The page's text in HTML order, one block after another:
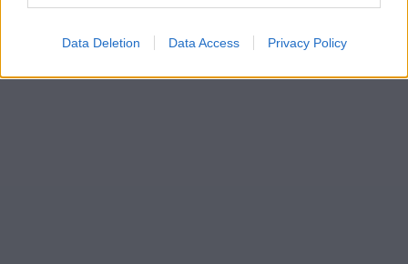
Data Deletion Data Access Privacy Policy